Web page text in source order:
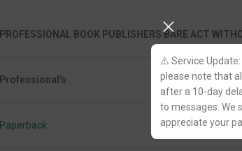
⚠️ Service
please note that
after a 10-day
to messages. We
appreciate your
PROFESSIONAL BOOK PUBLISHERS BARE ACT
Professional’s
Paperback